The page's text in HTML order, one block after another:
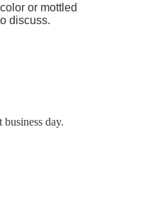
or mottled
discuss.
day.